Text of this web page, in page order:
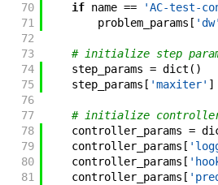
70
if name == 'AC-test-
71
problem_params [ 'dw'
72
73
# initialize step
74
step_params = dict ( )
75
step_params [ 'maxiter' ]
76
77
# initialize controller
78
controller_params =
79
controller_params [
80
controller_params [
81
controller_params [